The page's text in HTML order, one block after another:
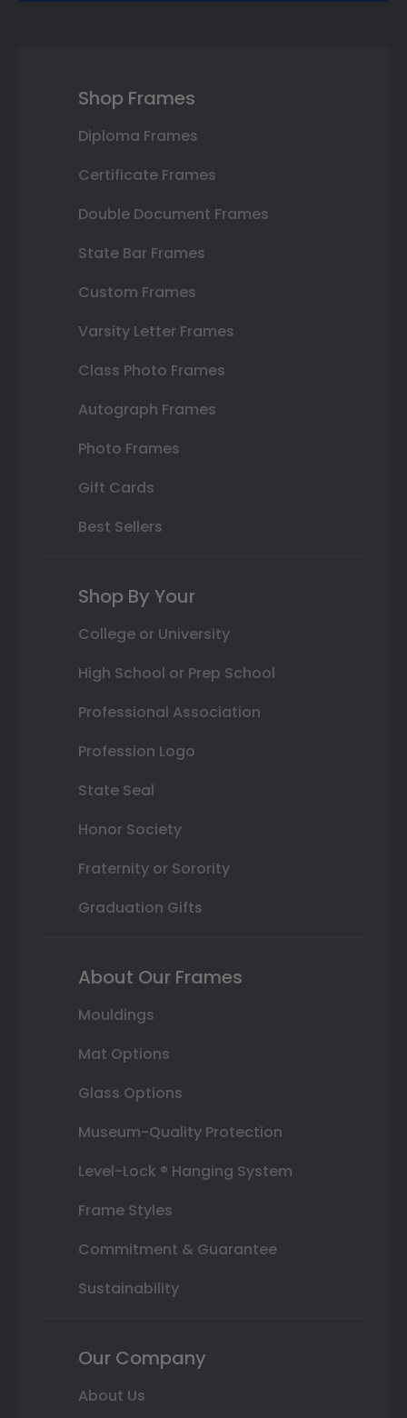
Shop Frames
Diploma Frames
Certificate Frames
Double Document Frames
State Bar Frames
Custom Frames
Varsity Letter Frames
Class Photo Frames
Autograph Frames
Photo Frames
Gift Cards
Best Sellers
Shop By Your
College or University
High School or Prep School
Professional Association
Profession Logo
State Seal
Honor Society
Fraternity or Sorority
Graduation Gifts
About Our Frames
Mouldings
Mat Options
Glass Options
Museum-Quality Protection
Level-Lock ® Hanging System
Frame Styles
Commitment & Guarantee
Sustainability
Our Company
About Us